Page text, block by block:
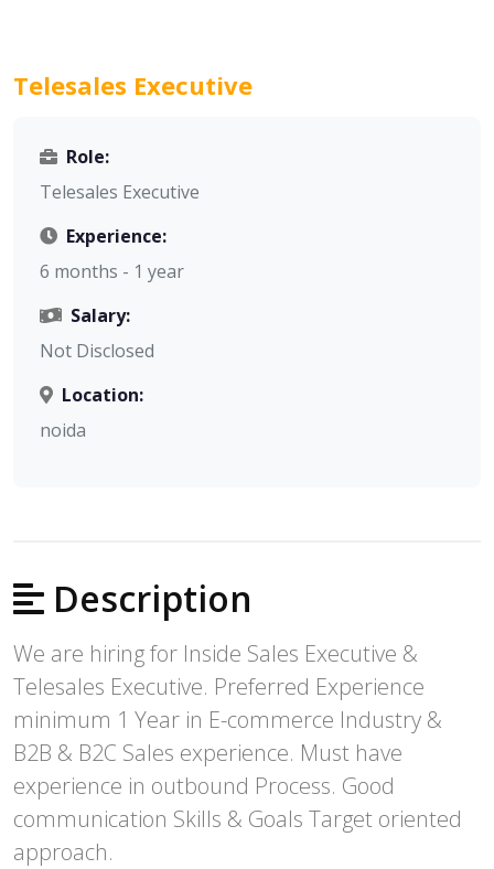
Telesales Executive
Role:
Telesales Executive
Experience:
6 months - 1 year
Salary:
Not Disclosed
Location:
noida
Description
We are hiring for Inside Sales Executive &
Telesales Executive. Preferred Experience
minimum 1 Year in E-commerce Industry &
B2B & B2C Sales experience. Must have
experience in outbound Process. Good
communication Skills & Goals Target oriented
approach.